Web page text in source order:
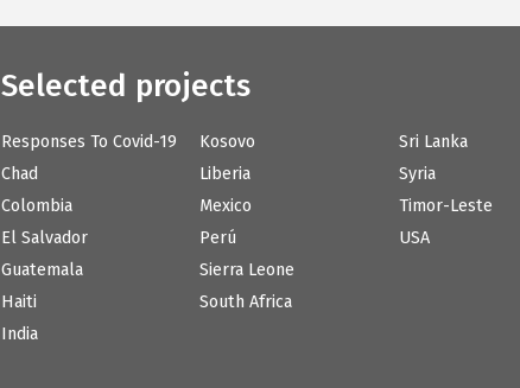
Selected projects
Responses To Covid-19
Chad
Colombia
El Salvador
Guatemala
Haiti
India
Kosovo
Liberia
Mexico
Perú
Sierra Leone
South Africa
Sri Lanka
Syria
Timor-Leste
USA